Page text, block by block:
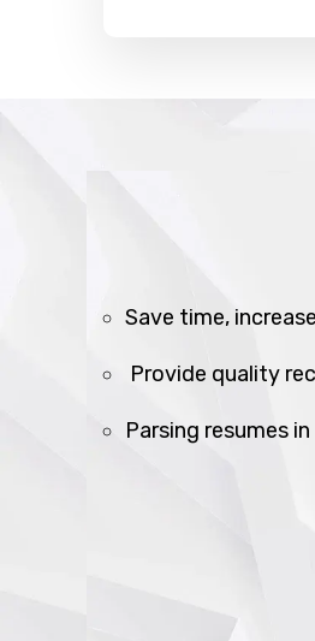
Save time,
Provide quality
Parsing resumes